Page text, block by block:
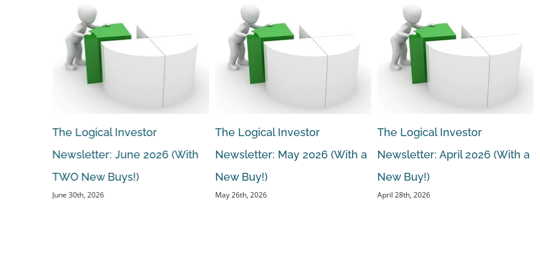
The Logical Investor
Newsletter: June 2026 (With
TWO New Buys!)
June 30th, 2026
The Logical Investor
Newsletter: May 2026 (With a
New Buy!)
May 26th, 2026
The Logical Investor
Newsletter: April 2026 (With a
New Buy!)
April 28th, 2026